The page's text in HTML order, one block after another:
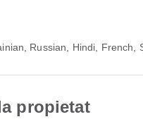
Russian, Hindi, French,
propietat